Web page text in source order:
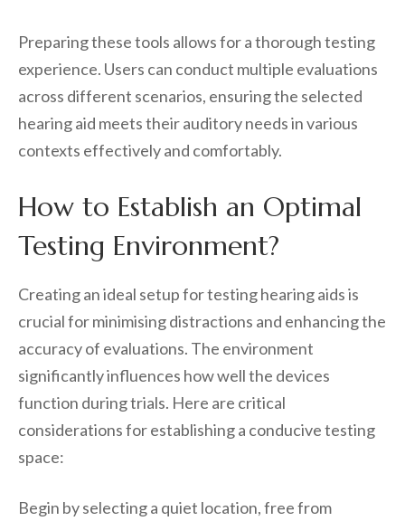
Preparing these tools allows for a thorough testing
experience. Users can conduct multiple evaluations
across different scenarios, ensuring the selected
hearing aid meets their auditory needs in various
contexts effectively and comfortably.
How to Establish an Optimal
Testing Environment?
Creating an ideal setup for testing hearing aids is
crucial for minimising distractions and enhancing the
accuracy of evaluations. The environment
significantly influences how well the devices
function during trials. Here are critical
considerations for establishing a conducive testing
space:
Begin by selecting a quiet location, free from